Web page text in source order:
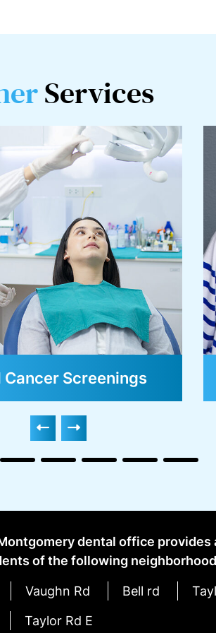
Services
Dental Sealants
dental office
of the following
Vaughn Rd Bell rd
Taylor Rd E